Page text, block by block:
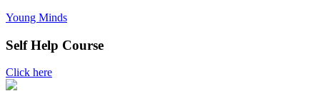
Young Minds
Self Help Course
Click here